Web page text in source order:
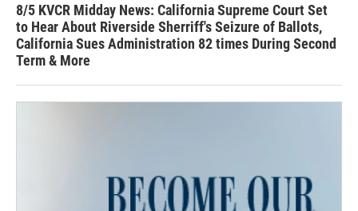
8/5 KVCR Midday News: California Supreme Court Set
to Hear About Riverside Sherriff's Seizure of Ballots,
California Sues Administration 82 times During Second
Term & More